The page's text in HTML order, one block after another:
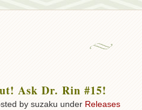
Ask Dr. Rin #15!
by suzaku under Releases